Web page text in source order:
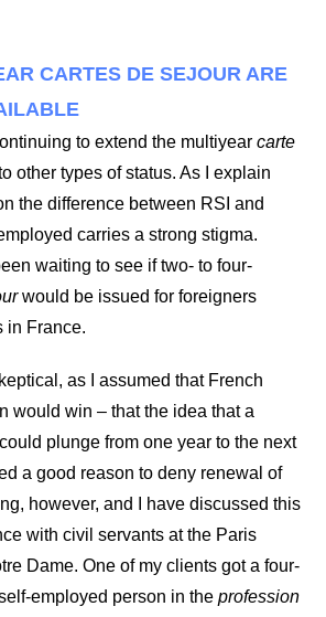
CARTES DE SEJOUR ARE
to extend the multiyear carte
other types of status. As I explain
the difference between RSI and
carries a strong stigma.
waiting to see if two- to four-
would be issued for foreigners
in France.
as I assumed that French
would win – that the idea that a
plunge from one year to the next
a good reason to deny renewal of
however, and I have discussed this
with civil servants at the Paris
Dame. One of my clients got a four-
employed person in the profession